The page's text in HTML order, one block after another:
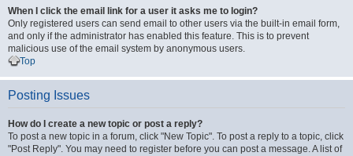
When I click the email link for a user it asks me to login?
Only registered users can send email to other users via the built-in email form,
and only if the administrator has enabled this feature. This is to prevent
malicious use of the email system by anonymous users.
Top
Posting Issues
How do I create a new topic or post a reply?
To post a new topic in a forum, click "New Topic". To post a reply to a topic, click
"Post Reply". You may need to register before you can post a message. A list of